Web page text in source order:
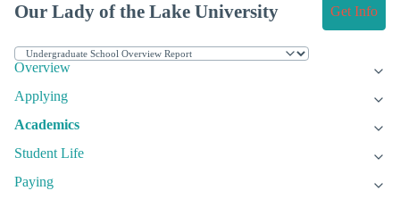
Our Lady of the Lake University Get Info
Overview
Applying
Academics
Student Life
Paying